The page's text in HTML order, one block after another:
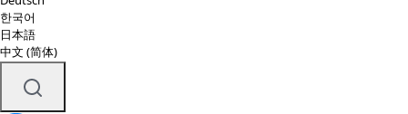
한국어
日本語
中文 (简体)